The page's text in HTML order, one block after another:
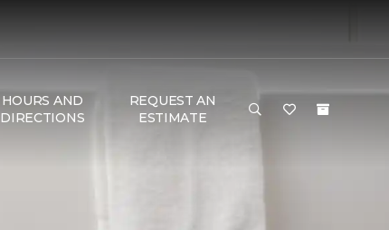
HOURS AND
DIRECTIONS
REQUEST AN
ESTIMATE